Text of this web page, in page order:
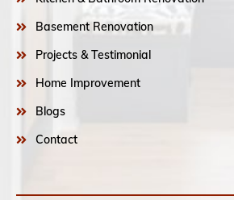
Basement Renovation
Projects & Testimonial
Home Improvement
Blogs
Contact